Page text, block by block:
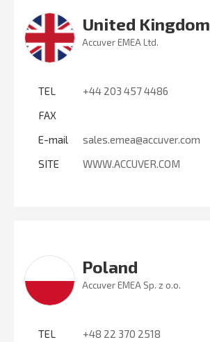
United Kingdom
Accuver EMEA Ltd.
TEL
+44 203 457 4486
FAX
E-mail
sales.emea@accuver.com
SITE
WWW.ACCUVER.COM
Poland
Accuver EMEA Sp. z o.o.
TEL
+48 22 370 2518